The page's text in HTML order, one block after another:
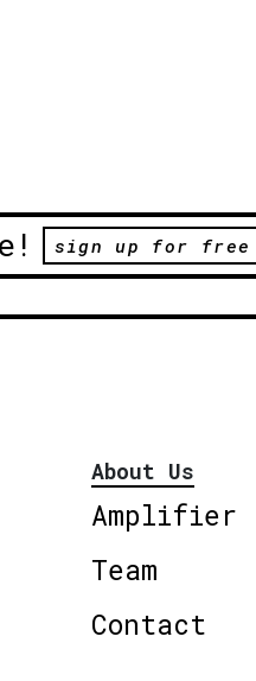
sign up for free
About Us
Amplifier
Team
Contact